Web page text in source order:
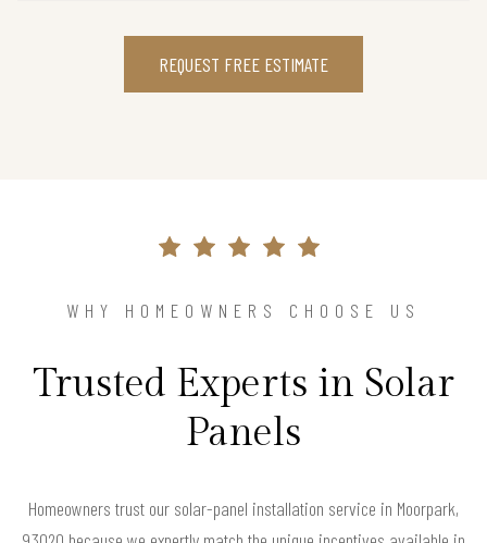
REQUEST FREE ESTIMATE
WHY HOMEOWNERS CHOOSE US
Trusted Experts in Solar
Panels
Homeowners trust our solar-panel installation service in Moorpark,